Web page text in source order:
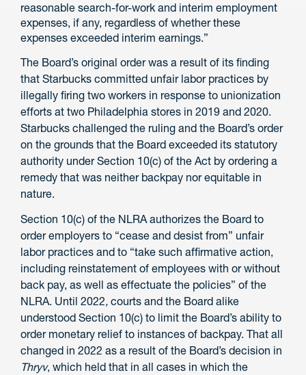
reasonable search-for-work and interim employment
expenses, if any, regardless of whether these
expenses exceeded interim earnings.”
The Board’s original order was a result of its finding
that Starbucks committed unfair labor practices by
illegally firing two workers in response to unionization
efforts at two Philadelphia stores in 2019 and 2020.
Starbucks challenged the ruling and the Board’s order
on the grounds that the Board exceeded its statutory
authority under Section 10(c) of the Act by ordering a
remedy that was neither backpay nor equitable in
nature.
Section 10(c) of the NLRA authorizes the Board to
order employers to “cease and desist from” unfair
labor practices and to “take such affirmative action,
including reinstatement of employees with or without
back pay, as well as effectuate the policies” of the
NLRA. Until 2022, courts and the Board alike
understood Section 10(c) to limit the Board’s ability to
order monetary relief to instances of backpay. That all
changed in 2022 as a result of the Board’s decision in
Thryv, which held that in all cases in which the